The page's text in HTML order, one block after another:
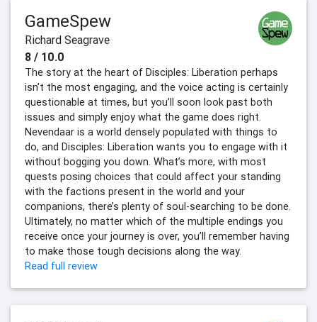
GameSpew
Richard Seagrave
8 / 10.0
The story at the heart of Disciples: Liberation perhaps
isn’t the most engaging, and the voice acting is certainly
questionable at times, but you’ll soon look past both
issues and simply enjoy what the game does right.
Nevendaar is a world densely populated with things to
do, and Disciples: Liberation wants you to engage with it
without bogging you down. What’s more, with most
quests posing choices that could affect your standing
with the factions present in the world and your
companions, there’s plenty of soul-searching to be done.
Ultimately, no matter which of the multiple endings you
receive once your journey is over, you’ll remember having
to make those tough decisions along the way.
Read full review